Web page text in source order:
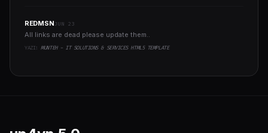
REDMSNJUN 23
All links are dead please update them..
YAZI:MUNTEH - IT SOLUTIONS & SERVICES HTML5 TEMPLATE